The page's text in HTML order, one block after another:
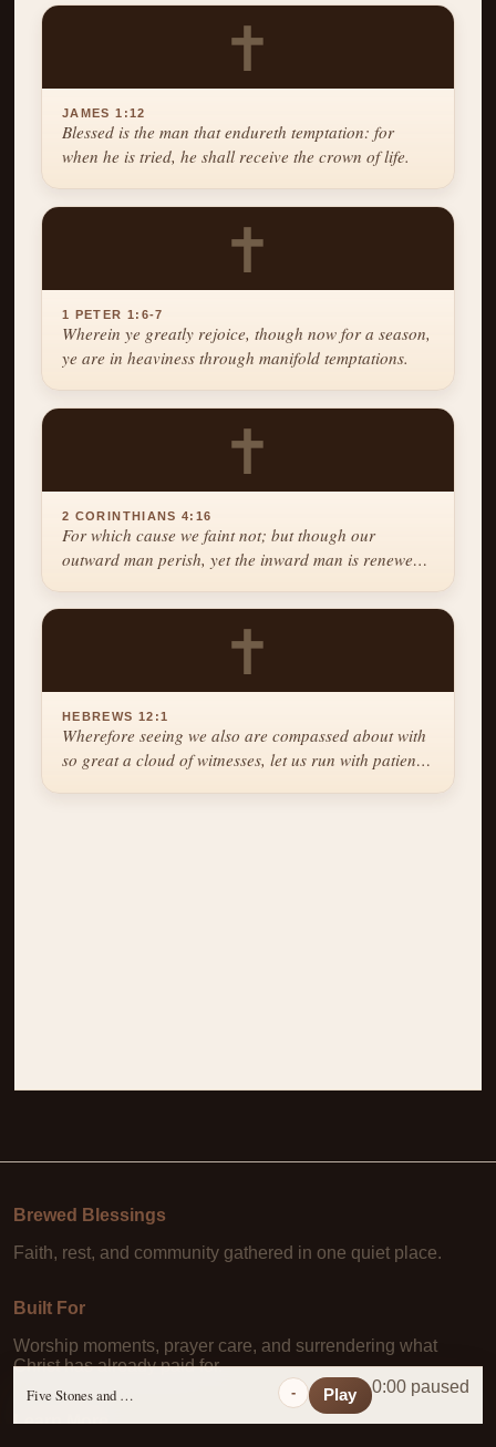
✝
JAMES 1:12
Blessed is the man that endureth temptation: for
when he is tried, he shall receive the crown of life.
✝
1 PETER 1:6-7
Wherein ye greatly rejoice, though now for a season,
ye are in heaviness through manifold temptations.
✝
2 CORINTHIANS 4:16
For which cause we faint not; but though our
outward man perish, yet the inward man is renewed
✝
HEBREWS 12:1
Wherefore seeing we also are compassed about with
so great a cloud of witnesses, let us run with patience
Brewed Blessings
Faith, rest, and community gathered in one quiet place.
Built For
Worship moments, prayer care, and surrendering what
Christ has already paid for.
Learn More
Five Stones and a Prayer - Play 0:00 paused